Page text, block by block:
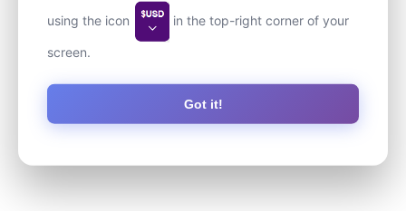
using the icon
in the top-right corner of your
screen.
Got it!